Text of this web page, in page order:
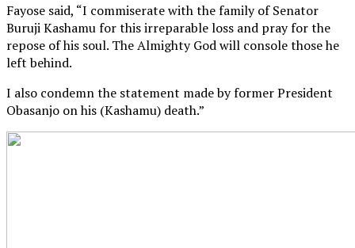
Fayose said, “I commiserate with the family of Senator
Buruji Kashamu for this irreparable loss and pray for the
repose of his soul. The Almighty God will console those he
left behind.
I also condemn the statement made by former President
Obasanjo on his (Kashamu) death.”